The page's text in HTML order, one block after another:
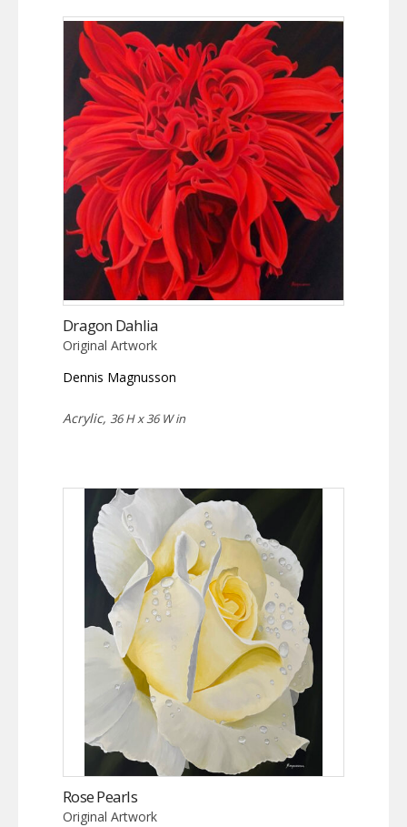
Dragon Dahlia
Original Artwork
Dennis Magnusson
Acrylic, 36 H x 36 W in
Rose Pearls
Original Artwork